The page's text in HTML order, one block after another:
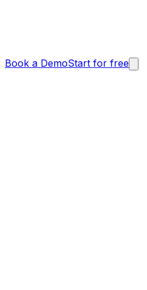
Book a DemoStart for free